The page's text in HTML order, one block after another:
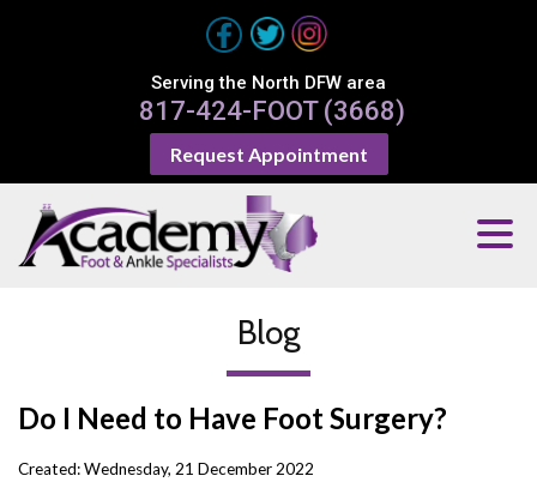
Request Appointment
Serving the North DFW area
817-424-FOOT (3668)
Blog
Do I Need to Have Foot Surgery?
Created:Wednesday, 21 December 2022